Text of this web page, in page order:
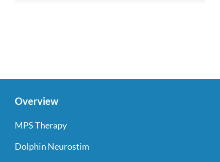
Overview
MPS Therapy
Dolphin Neurostim